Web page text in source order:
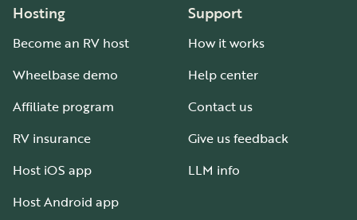
Hosting
Become an RV host
Wheelbase demo
Affiliate program
RV insurance
Host iOS app
Host Android app
Support
How it works
Help center
Contact us
Give us feedback
LLM info